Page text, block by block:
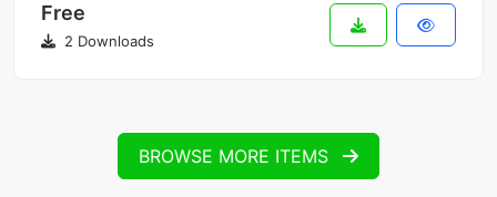
Free
2 Downloads
BROWSE MORE ITEMS